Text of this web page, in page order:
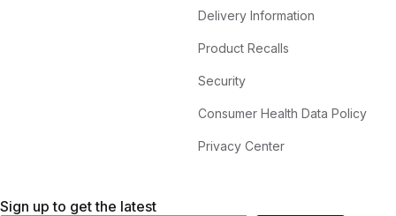
Delivery Information
Product Recalls
Security
Consumer Health Data Policy
Privacy Center
Sign up to get the latest